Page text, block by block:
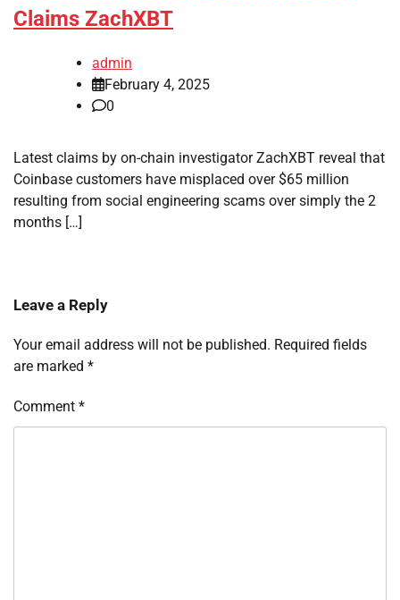
Claims ZachXBT
admin
February 4, 2025
0
Latest claims by on-chain investigator ZachXBT reveal that
Coinbase customers have misplaced over $65 million
resulting from social engineering scams over simply the 2
months […]
Leave a Reply
Your email address will not be published. Required fields
are marked *
Comment *